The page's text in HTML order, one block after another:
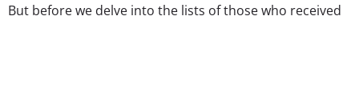
But before we delve into the lists of those who received